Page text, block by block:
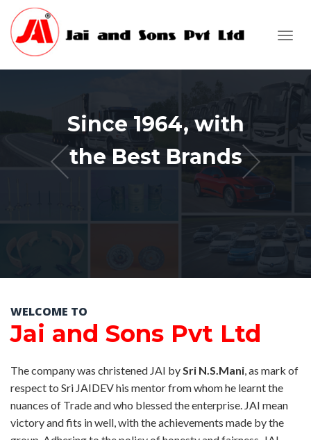
Since 1964, with
the Best Brands
WELCOME TO
Jai and Sons Pvt Ltd
The company was christened JAI bySri N.S.Mani, as mark of
respect to Sri JAIDEV his mentor from whom he learnt the
nuances of Trade and who blessed the enterprise. JAI mean
victory and fits in well, with the achievements made by the